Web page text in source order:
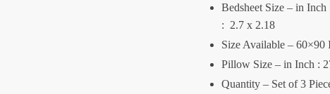
Bedsheet Size – in
: 2.7 x 2.18
Size Available – 60×90
Pillow Size – in Inch :
Quantity – Set of 3